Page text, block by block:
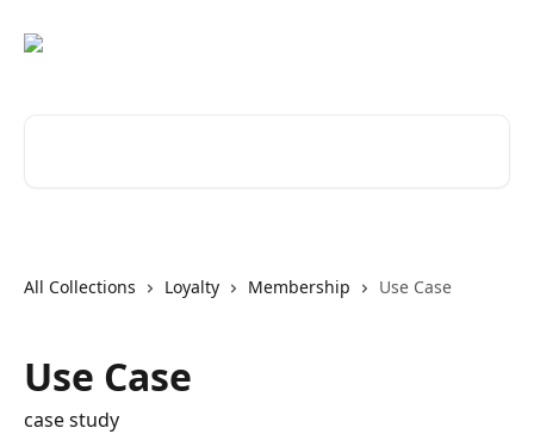
All Collections Loyalty Membership Use Case
Use Case
case study